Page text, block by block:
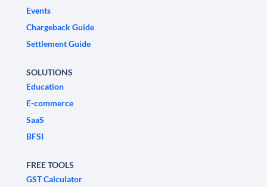
Events
Chargeback Guide
Settlement Guide
SOLUTIONS
Education
E-commerce
SaaS
BFSI
FREE TOOLS
GST Calculator